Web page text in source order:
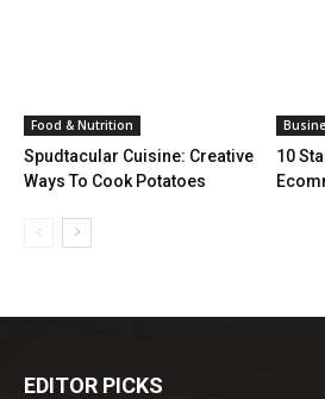
Food & Nutrition
Spudtacular Cuisine: Creative
Ways To Cook Potatoes
10
EDITOR PICKS